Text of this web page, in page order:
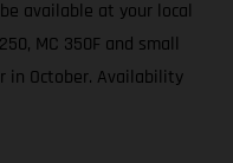
available at your local
MC 350F and small
in October. Availability